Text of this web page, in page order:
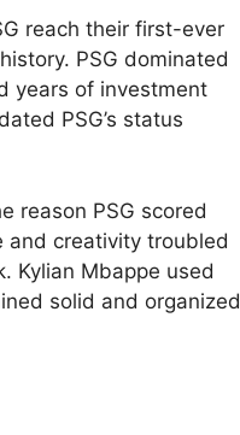
reach their first-ever
PSG dominated
years of investment
PSG’s status
reason PSG scored
and creativity troubled
Kylian Mbappe used
solid and organized